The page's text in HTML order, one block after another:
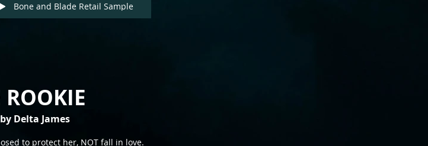
Bone and Blade Retail Sample
ROOKIE
Delta James
to protect her, NOT fall in love.